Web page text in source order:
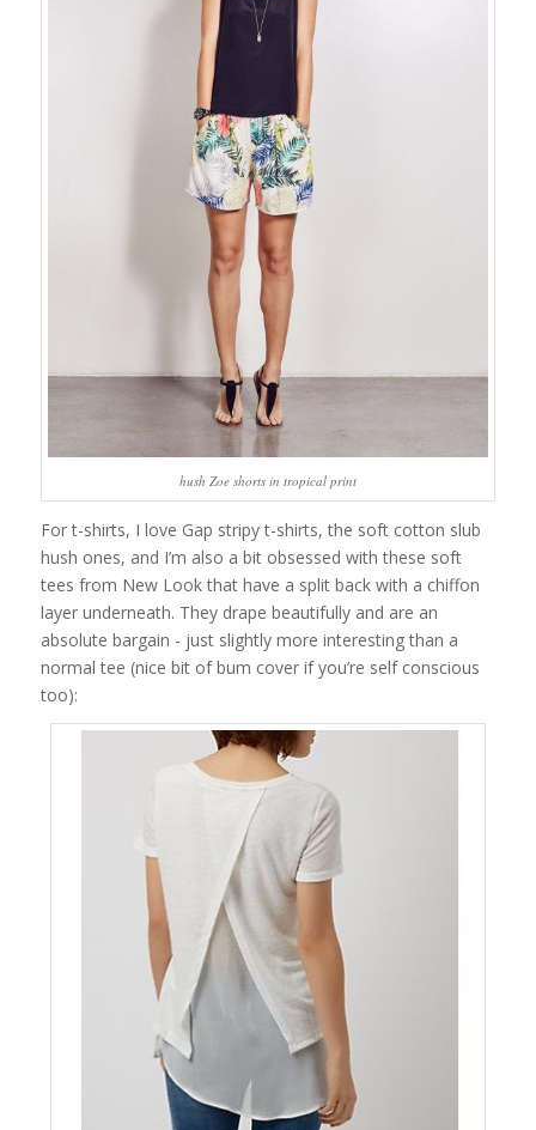
hush Zoe shorts in tropical print
For t-shirts, I love Gap stripy t-shirts, the soft cotton slub
hush ones, and I’m also a bit obsessed with these soft
tees from New Look that have a split back with a chiffon
layer underneath. They drape beautifully and are an
absolute bargain - just slightly more interesting than a
normal tee (nice bit of bum cover if you’re self conscious
too):